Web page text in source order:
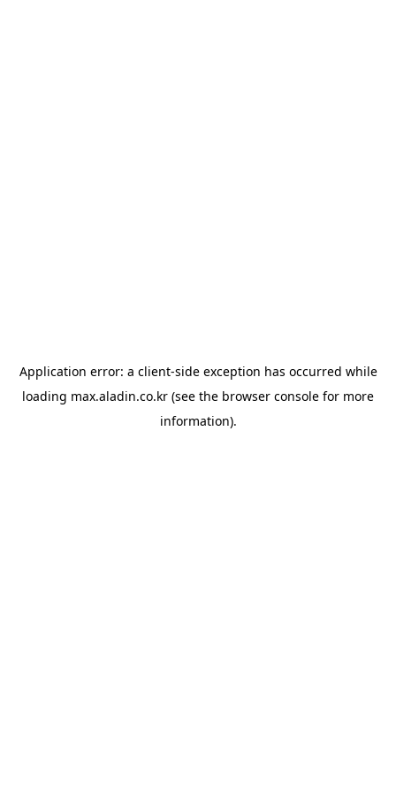
Application error: a client-side exception has occurred while
loading max.aladin.co.kr (see the browser console for more
information).